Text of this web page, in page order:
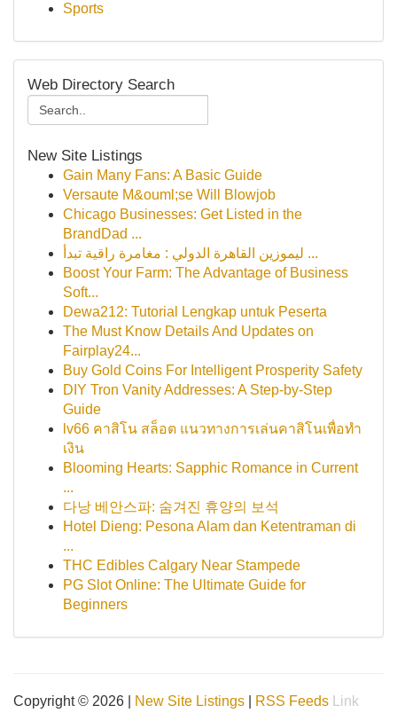
Sports
Web Directory Search
New Site Listings
Gain Many Fans: A Basic Guide
Versaute M&ouml;se Will Blowjob
Chicago Businesses: Get Listed in the
BrandDad ...
ليموزين القاهرة الدولي : مغامرة راقية تبدأ ...
Boost Your Farm: The Advantage of Business
Soft...
Dewa212: Tutorial Lengkap untuk Peserta
The Must Know Details And Updates on
Fairplay24...
Buy Gold Coins For Intelligent Prosperity Safety
DIY Tron Vanity Addresses: A Step-by-Step
Guide
lv66 คาสิโน สล็อต แนวทางการเล่นคาสิโนเพื่อทำ
เงิน
Blooming Hearts: Sapphic Romance in Current
...
다낭 베안스파: 숨겨진 휴양의 보석
Hotel Dieng: Pesona Alam dan Ketentraman di
...
THC Edibles Calgary Near Stampede
PG Slot Online: The Ultimate Guide for
Beginners
Copyright © 2026 | New Site Listings RSS Feeds Link